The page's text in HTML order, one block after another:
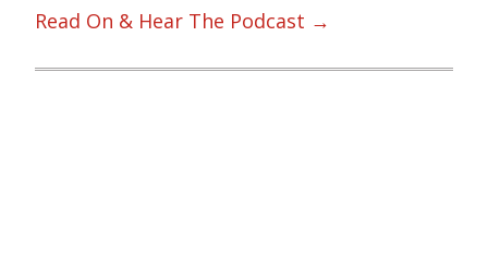
Read On & Hear The Podcast →